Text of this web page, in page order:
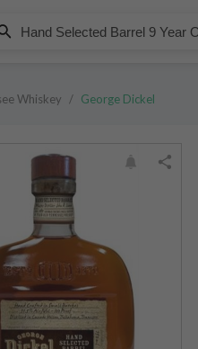
Dickel
Selected Barrel 9 Year Old
Whiskey / George Dickel